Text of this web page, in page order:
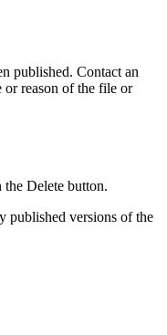
published. Contact an
or reason of the file or
Delete button.
published versions of the